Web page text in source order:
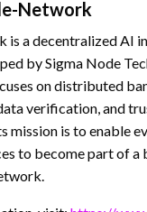
Network
is a decentralized AI
by Sigma Node
on distributed
verification, and
mission is to enable
to become part of a